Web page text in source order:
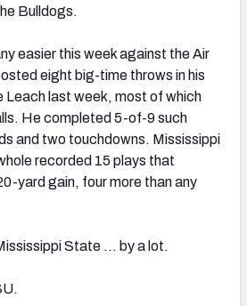
Bulldogs.
easier this week against the Air
eight big-time throws in his
Leach last week, most of which
He completed 5-of-9 such
and two touchdowns. Mississippi
recorded 15 plays that
yard gain, four more than any
State … by a lot.